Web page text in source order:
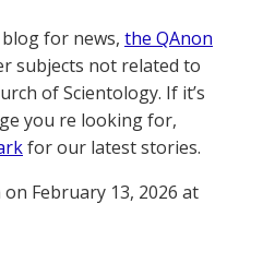
for news, the QAnon
subjects not related to
of Scientology. If it’s
you re looking for,
for our latest stories.
February 13, 2026 at